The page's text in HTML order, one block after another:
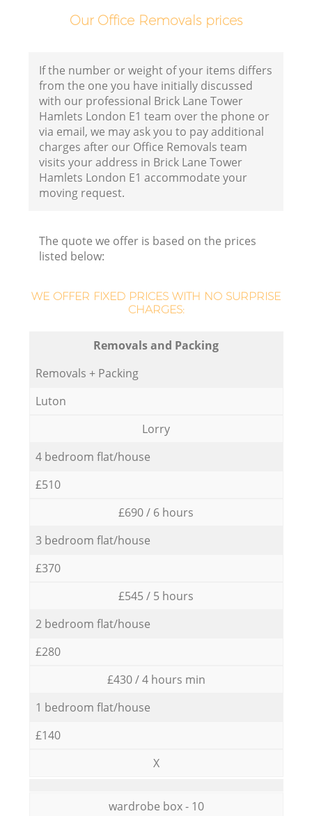
Our Office Removals prices
If the number or weight of your items differs
from the one you have initially discussed
with our professional Brick Lane Tower
Hamlets London E1 team over the phone or
via email, we may ask you to pay additional
charges after our Office Removals team
visits your address in Brick Lane Tower
Hamlets London E1 accommodate your
moving request.
The quote we offer is based on the prices
listed below:
WE OFFER FIXED PRICES WITH NO SURPRISE
CHARGES:
Removals and Packing
Removals + Packing
Luton
Lorry
4 bedroom flat/house
£510
£690 / 6 hours
3 bedroom flat/house
£370
£545 / 5 hours
2 bedroom flat/house
£280
£430 / 4 hours min
1 bedroom flat/house
£140
X
wardrobe box - 10